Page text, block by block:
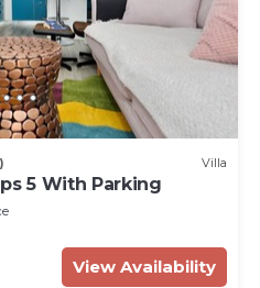
Villa
5 With Parking
View Availability